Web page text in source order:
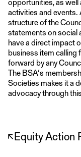
activities and events.
structure of the
statements on social
have a direct impact
business item calling
forward by any
The BSA’s
Societies makes it a
advocacy through
↖Equity Action